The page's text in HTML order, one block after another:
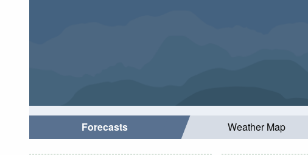
Forecasts Weather Map